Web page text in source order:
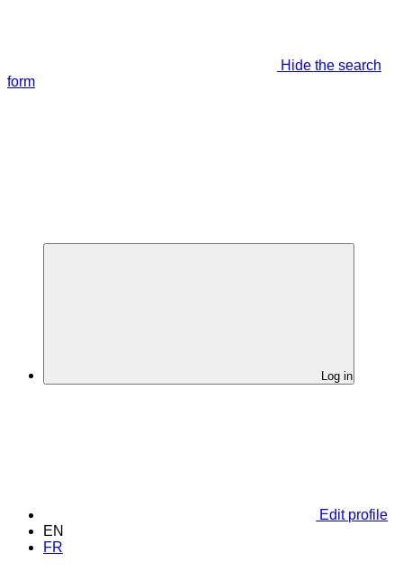
Hide the search
form
Log in
Edit profile
EN
FR